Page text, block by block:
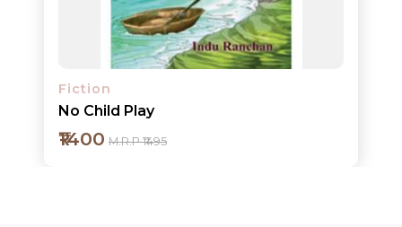
Fiction
No Child Play
₹1400 M.R.P ₹1495